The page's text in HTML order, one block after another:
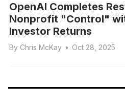
OpenAI Completes
Nonprofit "Control"
Investor Returns
By Chris McKay • Oct 28, 2025